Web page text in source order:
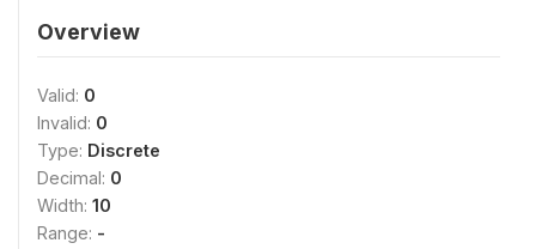
Overview
Valid: 0
Invalid: 0
Type: Discrete
Decimal: 0
Width: 10
Range: -